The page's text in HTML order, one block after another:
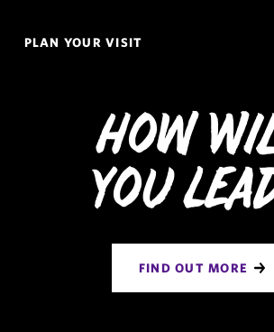
PLAN YOUR VISIT
How
You
FIND OUT MORE